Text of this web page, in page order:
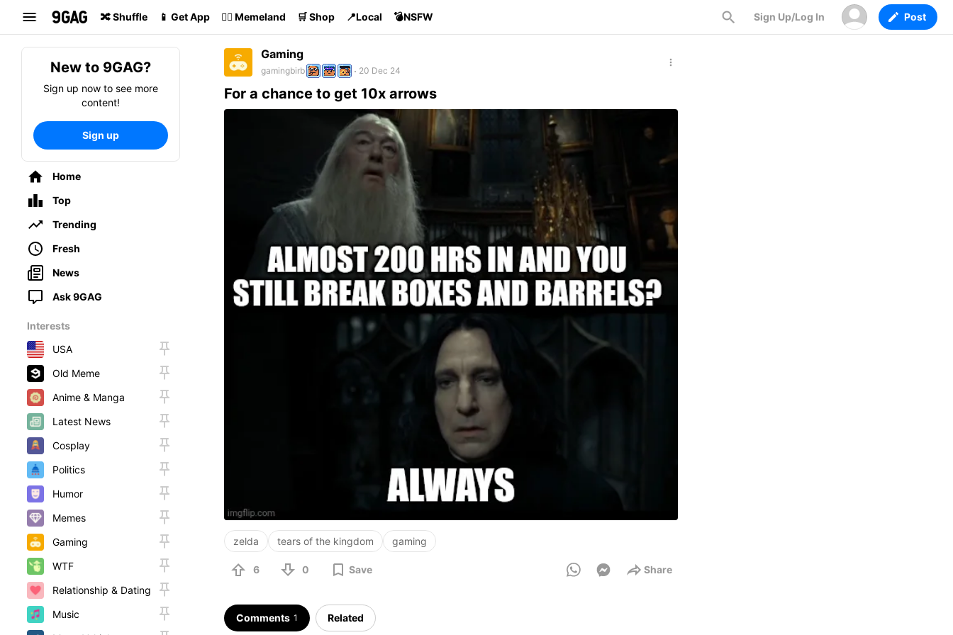
🔀 Shuffle 📱 Get App 🏴‍☠️ Memeland 🛒 Shop 📍Local 💣NSFW
Search
Sign Up/Log In Post
New to 9GAG?
Sign up now to see more
content!
Sign up
Home
Top
Trending
Fresh
News
Ask 9GAG
Interests
USA
Old Meme
Anime & Manga
Latest News
Cosplay
Politics
Humor
Memes
Gaming
WTF
Relationship & Dating
Music
Gaming
gamingbirb 20 Dec 24
For a chance to get 10x arrows
zelda tears of the kingdom gaming
6 0 Save Share
Comments 1 Related